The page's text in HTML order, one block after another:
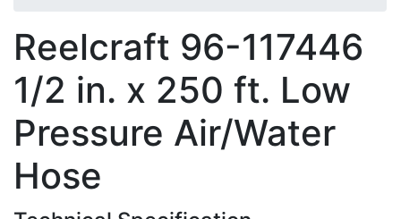
Reelcraft 96-117446
1/2 in. x 250 ft. Low
Pressure Air/Water
Hose